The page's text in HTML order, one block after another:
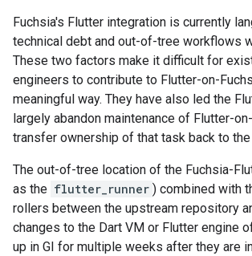
Fuchsia's Flutter integration is currently
technical debt and out-of-tree workflows
These two factors make it difficult for
engineers to contribute to Flutter-on-
meaningful way. They have also led the
largely abandon maintenance of Flutter-
transfer ownership of that task back to the
The out-of-tree location of the Fuchsia-
as the flutter_runner ) combined with
rollers between the upstream repository
changes to the Dart VM or Flutter engine
up in GI for multiple weeks after they are